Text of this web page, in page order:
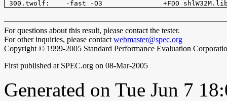
For questions about this result, please contact the tester.
For other inquiries, please contact webmaster@spec.org
Copyright © 1999-2005 Standard Performance Evaluation
First published at SPEC.org on 08-Mar-2005
Generated on Tue Jun 7